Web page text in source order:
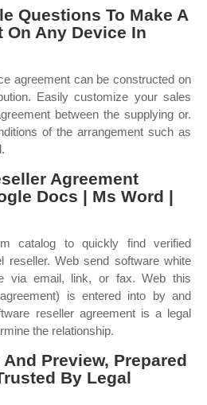
Questions To Make A
On Any Device In
agreement can be constructed on
Easily customize your sales
between the supplying or.
of the arrangement such as
Agreement
Docs | Ms Word |
catalog to quickly find verified
reseller. Web send software white
via email, link, or fax. Web this
is entered into by and
reseller agreement is a legal
the relationship.
Preview, Prepared
By Legal